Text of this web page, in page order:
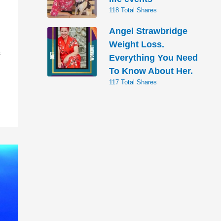
118 Total Shares
Angel Strawbridge
Weight Loss.
Everything You Need
To Know About Her.
117 Total Shares